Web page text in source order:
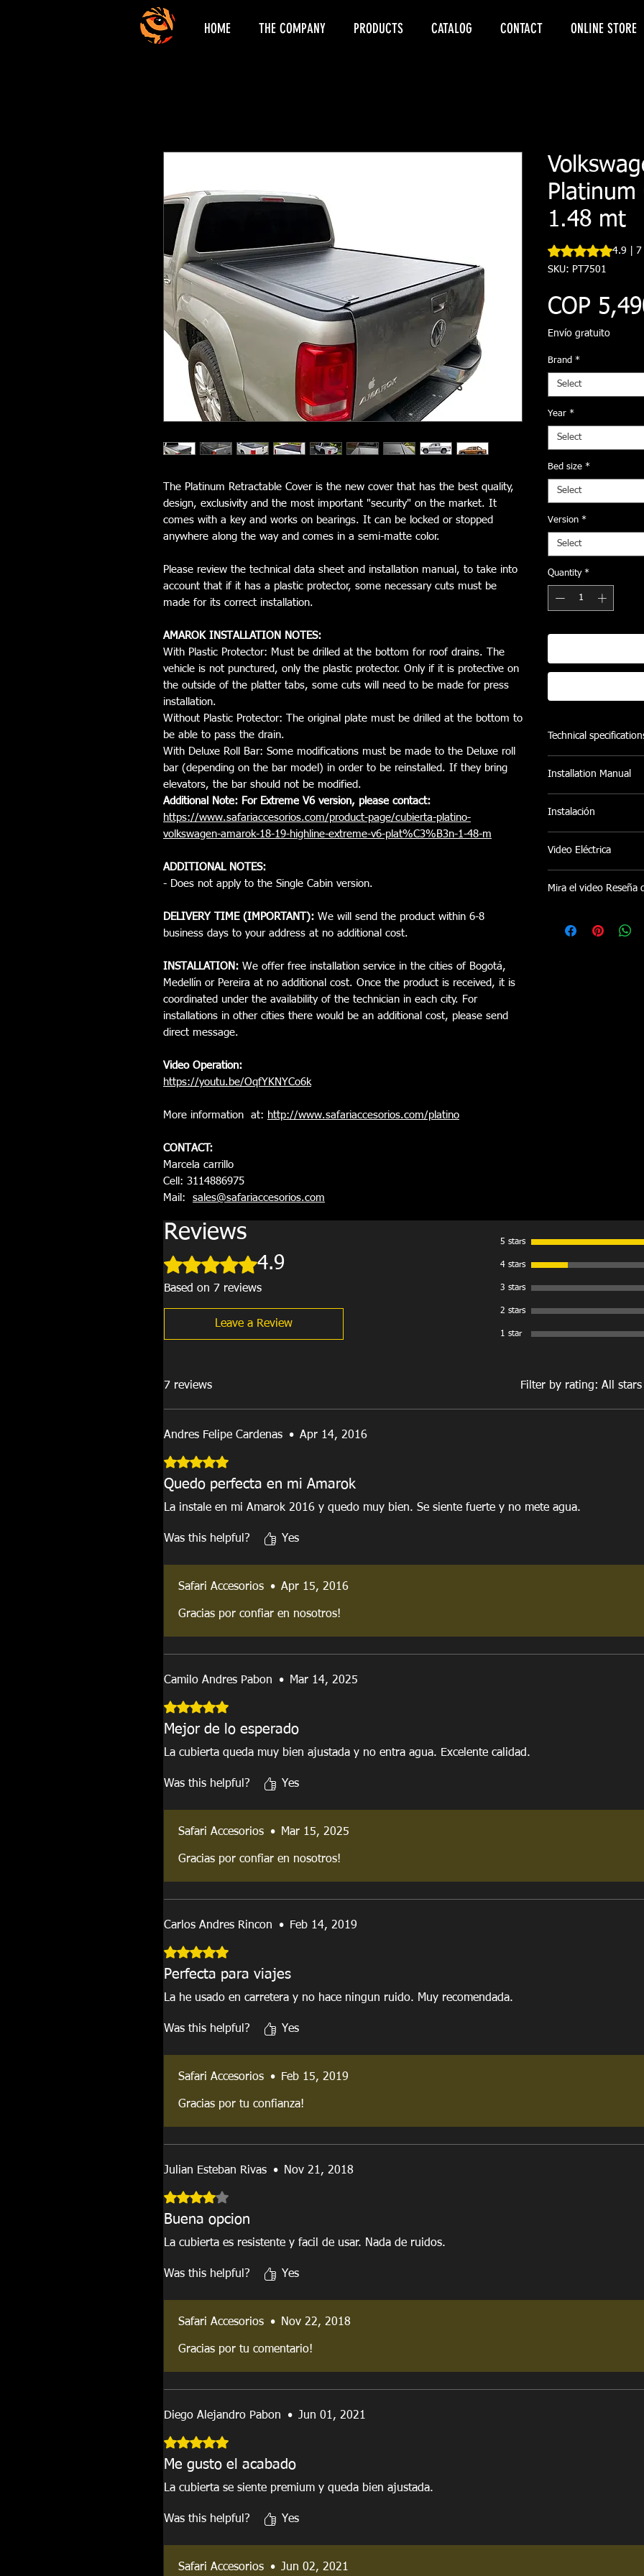
HOME THE COMPANY PRODUCTS CATALOG CONTACT ONLINE STORE
The Platinum Retractable Cover is the new cover that has the best quality,
design, exclusivity and the most important "security" on the market. It
comes with a key and works on bearings. It can be locked or stopped
anywhere along the way and comes in a semi-matte color.
Please review the technical data sheet and installation manual, to take into
account that if it has a plastic protector, some necessary cuts must be
made for its correct installation.
AMAROK INSTALLATION NOTES:
With Plastic Protector: Must be drilled at the bottom for roof drains. The
vehicle is not punctured, only the plastic protector. Only if it is protective on
the outside of the platter tabs, some cuts will need to be made for press
installation.
Without Plastic Protector: The original plate must be drilled at the bottom to
be able to pass the drain.
With Deluxe Roll Bar: Some modifications must be made to the Deluxe roll
bar (depending on the bar model) in order to be reinstalled. If they bring
elevators, the bar should not be modified.
Additional Note: For Extreme V6 version, please contact:
https://www.safariaccesorios.com/product-page/cubierta-platino-
volkswagen-amarok-18-19-highline-extreme-v6-plat%C3%B3n-1-48-m
ADDITIONAL NOTES:
- Does not apply to the Single Cabin version.
DELIVERY TIME (IMPORTANT): We will send the product within 6-8
business days to your address at no additional cost.
INSTALLATION: We offer free installation service in the cities of Bogotá,
Medellín or Pereira at no additional cost. Once the product is received, it is
coordinated under the availability of the technician in each city. For
installations in other cities there would be an additional cost, please send
direct message.
Video Operation:
https://youtu.be/OqfYKNYCo6k
More information at: http://www.safariaccesorios.com/platino
CONTACT:
Marcela carrillo
Cell: 3114886975
Mail: sales@safariaccesorios.com
Platinum
1.48 mt
Rating is 4.9 out
4.9 | 7
SKU: PT7501
COP
Envío gratuito
Brand *
Select
Year *
Select
Bed size *
Select
Version *
Select
Quantity *
Technical
connected by a
provide a tough,
- Bearing System (up
any position
- Polyester
UV protection.
vehicle). Data taken
Installation Manual
Instalación
Pereira sin costo
instalaciones en
coordina bajo
Video Eléctrica
Mira el video Reseña
Reviews
Rated 4.9 out of 5 stars.
4.9
Based on 7 reviews
Leave a Review
5 stars
4 stars
3 stars
2 stars
1 star
7 reviews Filter by rating: All stars
Andres Felipe Cardenas • Apr 14, 2016
Rated 5 out of 5 stars.
Quedo perfecta en mi Amarok
La instale en mi Amarok 2016 y quedo muy bien. Se siente fuerte y no mete agua.
Was this helpful? Yes
Safari Accesorios • Apr 15, 2016
Gracias por confiar en nosotros!
Camilo Andres Pabon • Mar 14, 2025
Rated 5 out of 5 stars.
Mejor de lo esperado
La cubierta queda muy bien ajustada y no entra agua. Excelente calidad.
Was this helpful? Yes
Safari Accesorios • Mar 15, 2025
Gracias por confiar en nosotros!
Carlos Andres Rincon • Feb 14, 2019
Rated 5 out of 5 stars.
Perfecta para viajes
La he usado en carretera y no hace ningun ruido. Muy recomendada.
Was this helpful? Yes
Safari Accesorios • Feb 15, 2019
Gracias por tu confianza!
Julian Esteban Rivas • Nov 21, 2018
Rated 4 out of 5 stars.
Buena opcion
La cubierta es resistente y facil de usar. Nada de ruidos.
Was this helpful? Yes
Safari Accesorios • Nov 22, 2018
Gracias por tu comentario!
Diego Alejandro Pabon • Jun 01, 2021
Rated 5 out of 5 stars.
Me gusto el acabado
La cubierta se siente premium y queda bien ajustada.
Was this helpful? Yes
Safari Accesorios • Jun 02, 2021